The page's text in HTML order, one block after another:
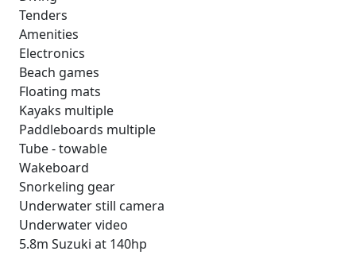
Tenders
Amenities
Electronics
Beach games
Floating mats
Kayaks multiple
Paddleboards multiple
Tube - towable
Wakeboard
Snorkeling gear
Underwater still camera
Underwater video
5.8m Suzuki at 140hp